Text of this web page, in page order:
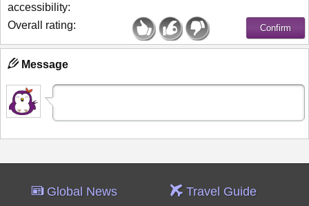
accessibility:
Overall rating:
Message
Global News Travel Guide